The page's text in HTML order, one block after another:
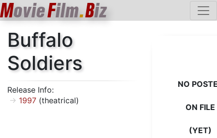
MovieFilm.Biz
Buffalo
Soldiers
Release Info:
1997 (theatrical)
NO
ON FILE
(YET)